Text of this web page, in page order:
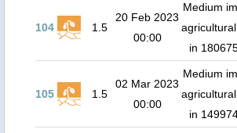
104 1.5
20 Feb 2023
00:00
Medium
in
105 1.5
02 Mar 2023
00:00
Medium
in